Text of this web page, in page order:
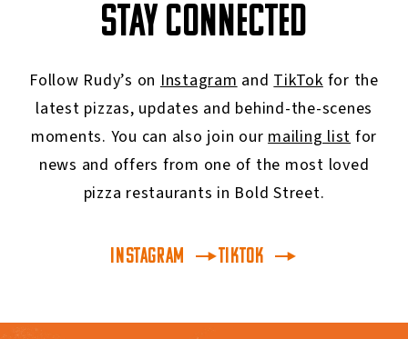
STAY CONNECTED
Follow Rudy’s onInstagramandTikTokfor the
latest pizzas, updates and behind-the-scenes
moments. You can also join ourmailing listfor
news and offers from one of the most loved
pizza restaurants in Bold Street.
INSTAGRAM TikTok